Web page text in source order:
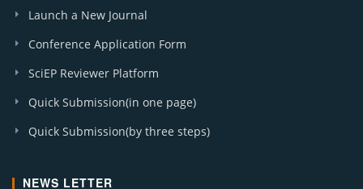
Launch a New Journal
Conference Application Form
SciEP Reviewer Platform
Quick Submission(in one page)
Quick Submission(by three steps)
NEWS LETTER